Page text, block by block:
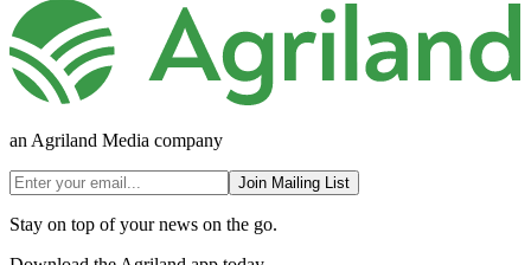
an Agriland Media company
Join Mailing List
Stay on top of your news on the go.